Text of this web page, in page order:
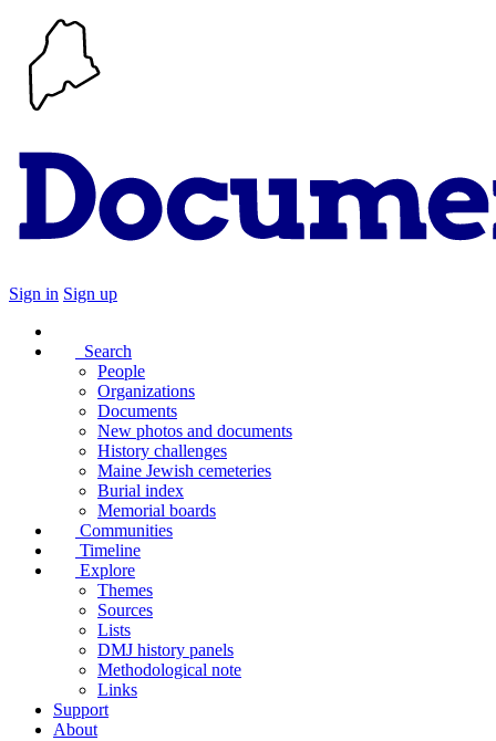
Sign in Sign up
Search
People
Organizations
Documents
New photos and documents
History challenges
Maine Jewish cemeteries
Burial index
Memorial boards
Communities
Timeline
Explore
Themes
Sources
Lists
DMJ history panels
Methodological note
Links
Support
About